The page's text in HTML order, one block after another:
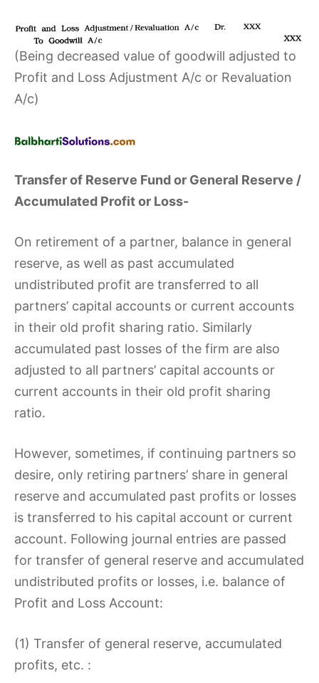
(Being decreased value of goodwill adjusted to
Profit and Loss Adjustment A/c or Revaluation
A/c)
Transfer of Reserve Fund or General Reserve /
Accumulated Profit or Loss-
On retirement of a partner, balance in general
reserve, as well as past accumulated
undistributed profit are transferred to all
partners’ capital accounts or current accounts
in their old profit sharing ratio. Similarly
accumulated past losses of the firm are also
adjusted to all partners’ capital accounts or
current accounts in their old profit sharing
ratio.
However, sometimes, if continuing partners so
desire, only retiring partners’ share in general
reserve and accumulated past profits or losses
is transferred to his capital account or current
account. Following journal entries are passed
for transfer of general reserve and accumulated
undistributed profits or losses, i.e. balance of
Profit and Loss Account:
(1) Transfer of general reserve, accumulated
profits, etc. :